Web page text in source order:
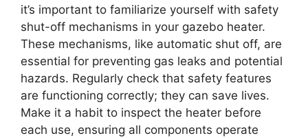
it’s important to familiarize yourself with safety
shut-off mechanisms in your gazebo heater.
These mechanisms, like automatic shut off, are
essential for preventing gas leaks and potential
hazards. Regularly check that safety features
are functioning correctly; they can save lives.
Make it a habit to inspect the heater before
each use, ensuring all components operate